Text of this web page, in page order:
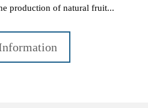
production of natural fruit...